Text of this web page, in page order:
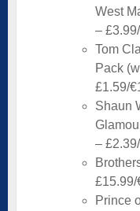
West
–
Tom
Pack
£1.59/
Shaun
–
£15.99/
Prince